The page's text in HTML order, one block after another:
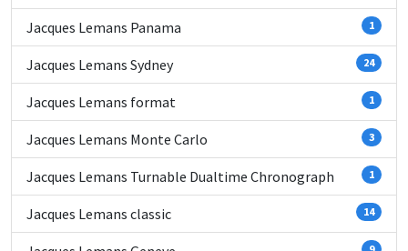
Jacques Lemans Panama 1
Jacques Lemans Sydney 24
Jacques Lemans format 1
Jacques Lemans Monte Carlo 3
Jacques Lemans Turnable Dualtime Chronograph 1
Jacques Lemans classic 14